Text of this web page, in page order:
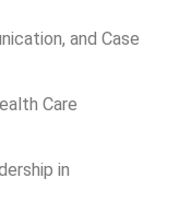
and Case
Care
in